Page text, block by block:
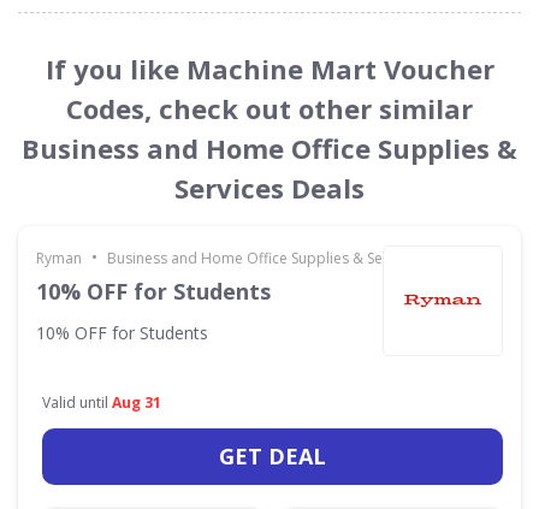
If you like Machine Mart Voucher
Codes, check out other similar
Business and Home Office Supplies &
Services Deals
Ryman • Business and Home Office Supplies & Services
10% OFF for Students
10% OFF for Students
Valid until Aug 31
GET DEAL